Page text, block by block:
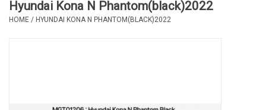
Hyundai Kona N Phantom(black)2022
HOME / HYUNDAI KONA N PHANTOM(BLACK)2022